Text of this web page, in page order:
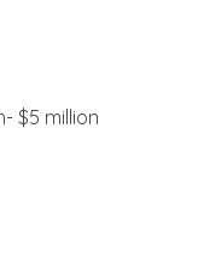
$5 million